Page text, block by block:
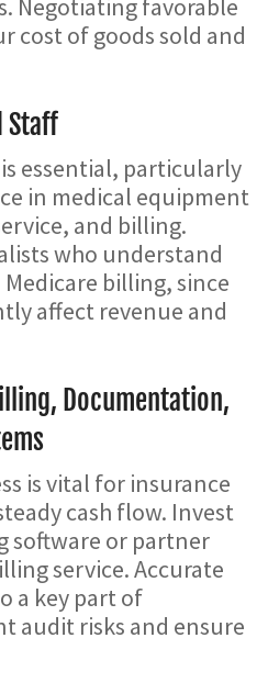
Negotiating favorable
cost of goods sold and
Staff
essential, particularly
in medical equipment
and billing.
who understand
billing, since
affect revenue and
Documentation,
is vital for insurance
cash flow. Invest
software or partner
service. Accurate
a key part of
audit risks and ensure